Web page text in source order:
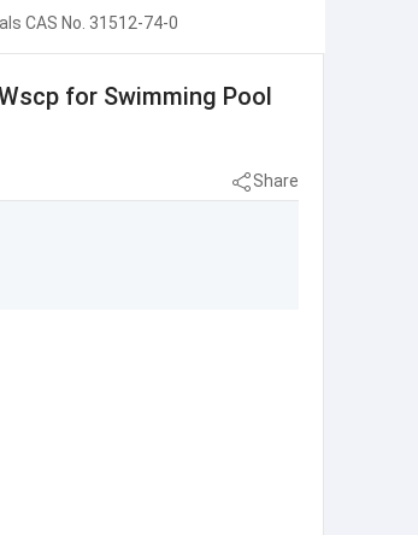
CAS No. 31512-74-0
for Swimming Pool
Share